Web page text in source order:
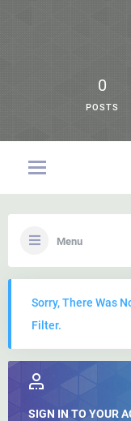
0
POSTS
Menu
Sorry, There Was
Filter.
SIGN IN TO YOUR